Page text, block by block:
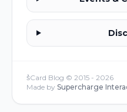
s͛Card Blog © 2015 - 2026
Made by Supercharge